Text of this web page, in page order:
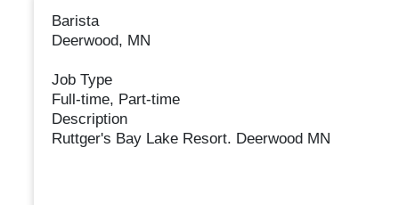
Barista
Deerwood, MN
Job Type
Full-time, Part-time
Description
Ruttger's Bay Lake Resort. Deerwood MN